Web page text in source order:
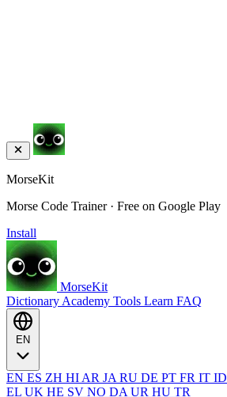
MorseKit
Morse Code Trainer · Free on Google Play
Install
MorseKit
Dictionary Academy Tools Learn FAQ
EN ES ZH HI AR JA RU DE PT FR IT ID
EL UK HE SV NO DA UR HU TR